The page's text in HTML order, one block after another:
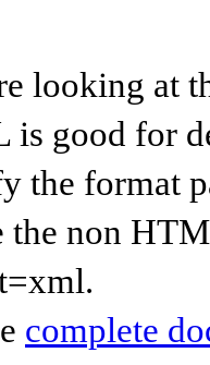
looking at
is good for
the format
the non
complete